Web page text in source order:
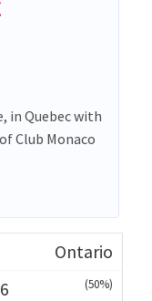
in Quebec with
Club Monaco
Ontario
6
(50%)